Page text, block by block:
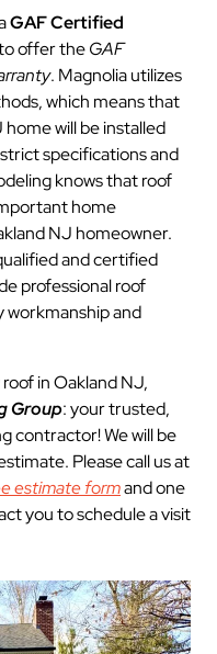
GAF Certified
offer theGAF
. Magnolia utilizes
which means that
will be installed
specifications and
knows that roof
home
NJ homeowner.
and certified
professional roof
workmanship and
in Oakland NJ,
Group: your trusted,
contractor! We will be
Please call us at
estimate formand one
you to schedule a visit